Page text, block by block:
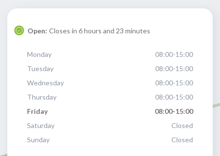
Open: Closes in 6 hours and 23 minutes
Monday
08:00-15:00
Tuesday
08:00-15:00
Wednesday
08:00-15:00
Thursday
08:00-15:00
Friday
08:00-15:00
Saturday
Closed
Sunday
Closed